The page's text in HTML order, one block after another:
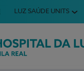
language
Português
Language
LUZ SAÚDE UNITS
da Luz Vila Real